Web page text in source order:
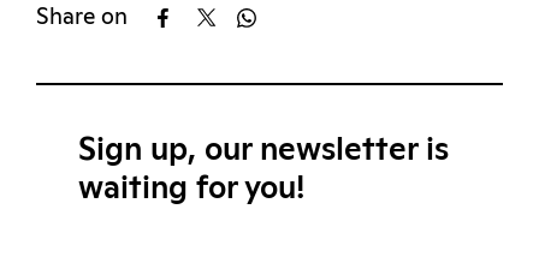
Share on
Sign up, our newsletter is
waiting for you!